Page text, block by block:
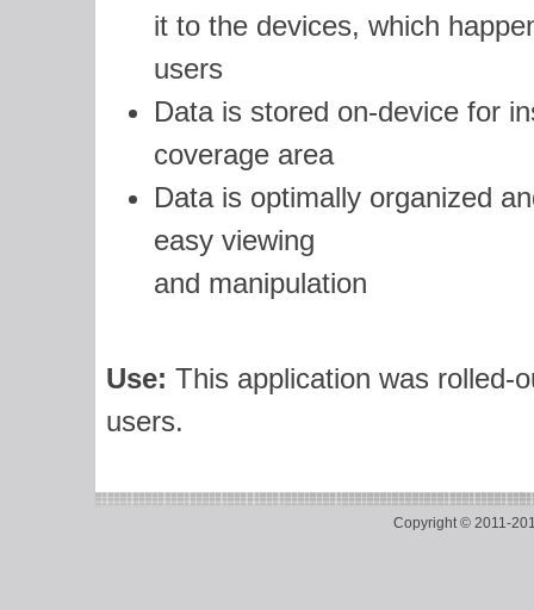
it to the devices, which
users
Data is stored on-device for
coverage area
Data is optimally organized
easy viewing
and manipulation
Use: This application was rolled-
users.
Copyright © 2011-